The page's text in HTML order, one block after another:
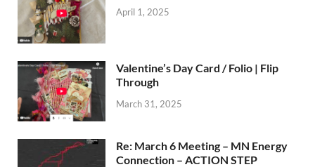
April 1, 2025
Valentine’s Day Card / Folio | Flip
Through
March 31, 2025
Re: March 6 Meeting – MN Energy
Connection – ACTION STEP